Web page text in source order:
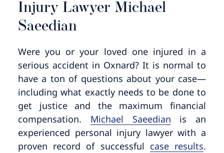
Injury Lawyer Michael
Saeedian
Were you or your loved one injured in a
serious accident in Oxnard? It is normal to
have a ton of questions about your case—
including what exactly needs to be done to
get justice and the maximum financial
compensation. Michael Saeedian is an
experienced personal injury lawyer with a
proven record of successful case results.